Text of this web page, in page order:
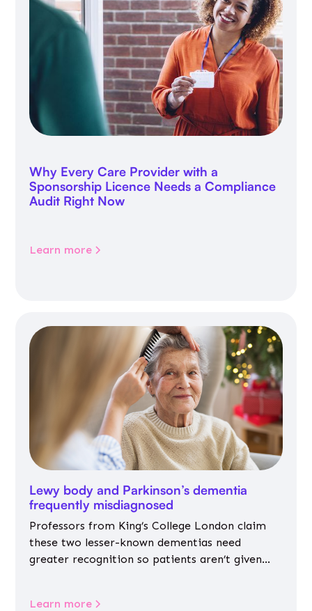
Why Every Care Provider with a
Sponsorship Licence Needs a Compliance
Audit Right Now
Learn more
Lewy body and Parkinson’s dementia
frequently misdiagnosed
Professors from King’s College London claim
these two lesser-known dementias need
greater recognition so patients aren’t given
Learn more